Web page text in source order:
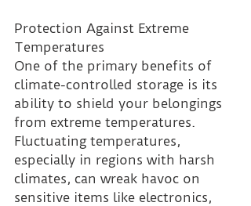
Protection Against Extreme
Temperatures
One of the primary benefits of
climate-controlled storage is its
ability to shield your belongings
from extreme temperatures.
Fluctuating temperatures,
especially in regions with harsh
climates, can wreak havoc on
sensitive items like electronics,